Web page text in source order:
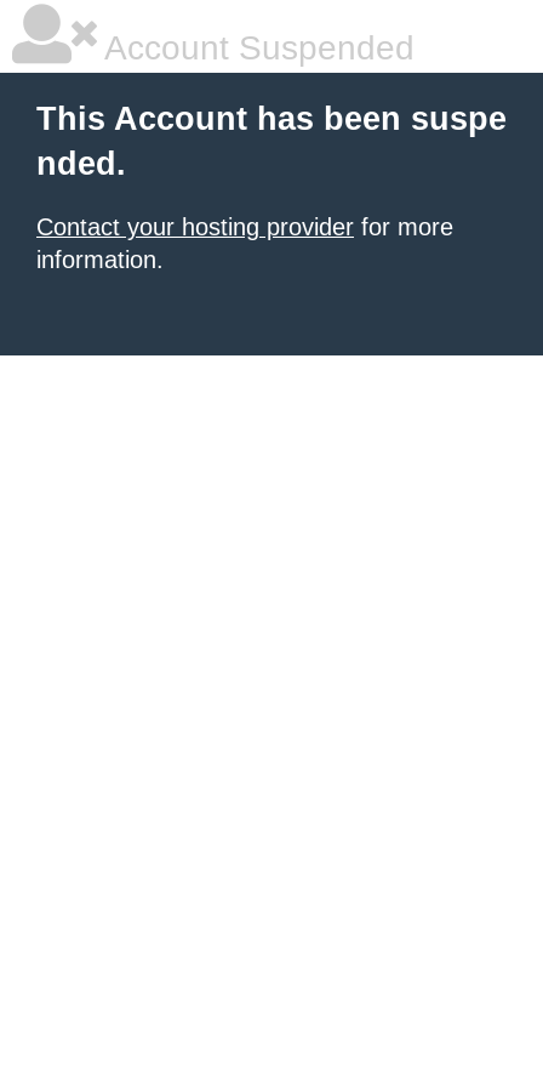
Account Suspended
This Account has been suspe
nded.
Contact your hosting provider for more
information.